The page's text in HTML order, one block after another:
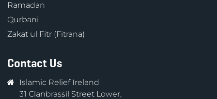
Ramadan
Qurbani
Zakat ul Fitr (Fitrana)
Contact Us
Islamic Relief Ireland
31 Clanbrassil Street Lower,